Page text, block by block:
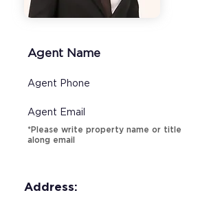
Agent Name
Agent Phone
Agent Email
*Please write property name or title
along email
Address: